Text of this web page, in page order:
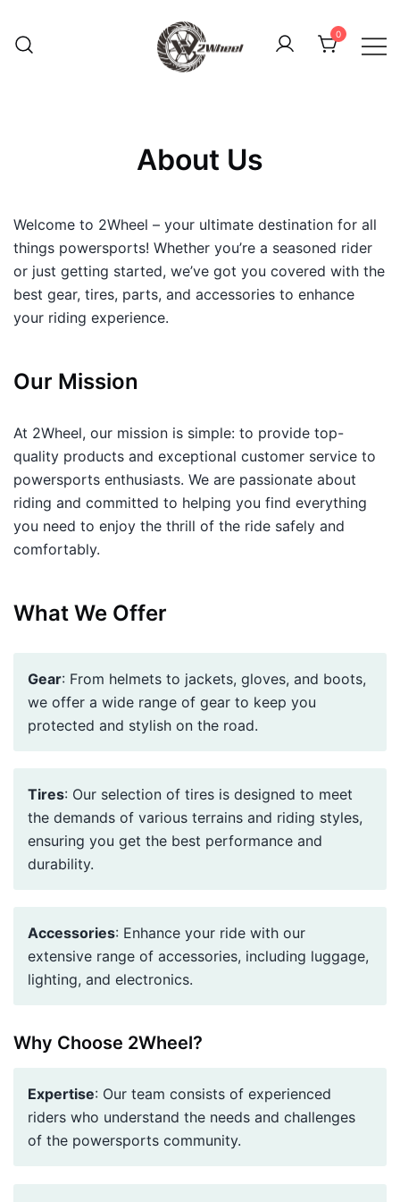
content
0
About Us
Welcome to 2Wheel – your ultimate destination for all
things powersports! Whether you’re a seasoned rider
or just getting started, we’ve got you covered with the
best gear, tires, parts, and accessories to enhance
your riding experience.
Our Mission
At 2Wheel, our mission is simple: to provide top-
quality products and exceptional customer service to
powersports enthusiasts. We are passionate about
riding and committed to helping you find everything
you need to enjoy the thrill of the ride safely and
comfortably.
What We Offer
Gear: From helmets to jackets, gloves, and boots,
we offer a wide range of gear to keep you
protected and stylish on the road.
Tires: Our selection of tires is designed to meet
the demands of various terrains and riding styles,
ensuring you get the best performance and
durability.
Accessories: Enhance your ride with our
extensive range of accessories, including luggage,
lighting, and electronics.
Why Choose 2Wheel?
Expertise: Our team consists of experienced
riders who understand the needs and challenges
of the powersports community.